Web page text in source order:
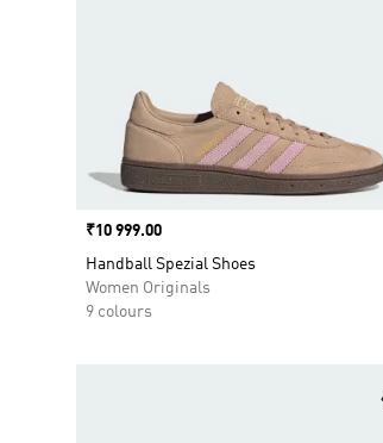
Price
₹10 999.00
Handball Spezial Shoes
Women Originals
9 colours